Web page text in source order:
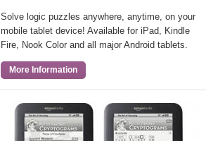
Solve logic puzzles anywhere, anytime, on your
mobile tablet device! Available for iPad, Kindle
Fire, Nook Color and all major Android tablets.
More Information